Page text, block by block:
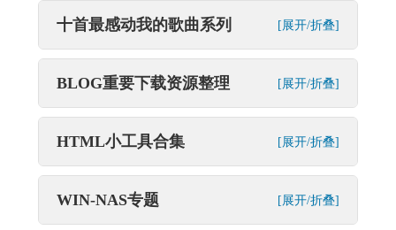
十首最感动我的歌曲系列 [展开/折叠]
BLOG重要下载资源整理 [展开/折叠]
HTML小工具合集 [展开/折叠]
WIN-NAS专题 [展开/折叠]